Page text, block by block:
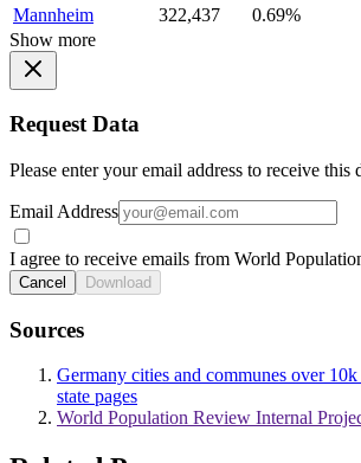
Mannheim
322,437
0.69%
Show more
Request Data
Please enter your email address to receive this
Email Address
I agree to receive emails from World
Cancel Download
Sources
Germany cities and communes over
state pages
World Population Review Internal